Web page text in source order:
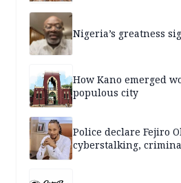
Nigeria’s greatness
How Kano emerged
populous city
Police declare Fejiro
cyberstalking,